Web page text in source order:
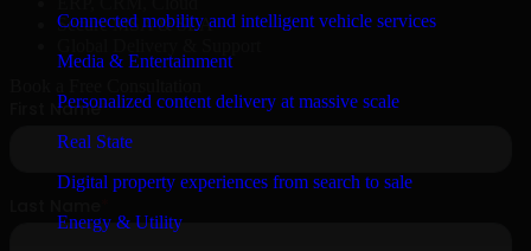
Connected mobility and intelligent vehicle services
Media & Entertainment
Personalized content delivery at massive scale
Real State
Digital property experiences from search to sale
Energy & Utility
Secure MSA & SLA